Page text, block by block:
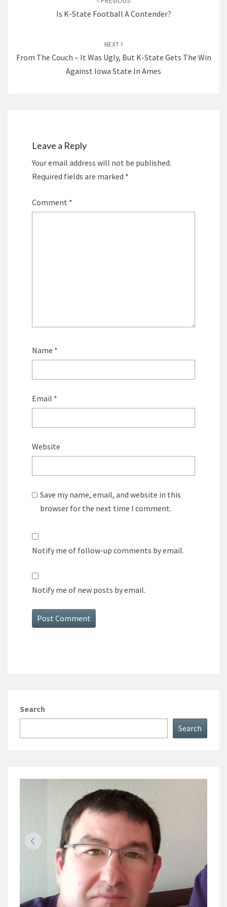
Is K-State Football A Contender?
NEXT
From The Couch – It Was Ugly, But K-State Gets The Win
Against Iowa State In Ames
Leave a Reply
Your email address will not be published.
Required fields are marked *
Comment *
Name *
Email *
Website
Save my name, email, and website in this
browser for the next time I comment.
Notify me of follow-up comments by email.
Notify me of new posts by email.
Search
Search